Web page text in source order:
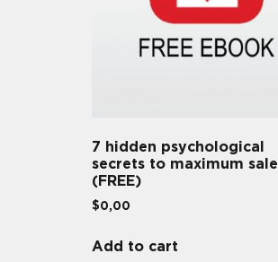
7 hidden psychological
secrets to maximum sale
(FREE)
$0,00
Add to cart